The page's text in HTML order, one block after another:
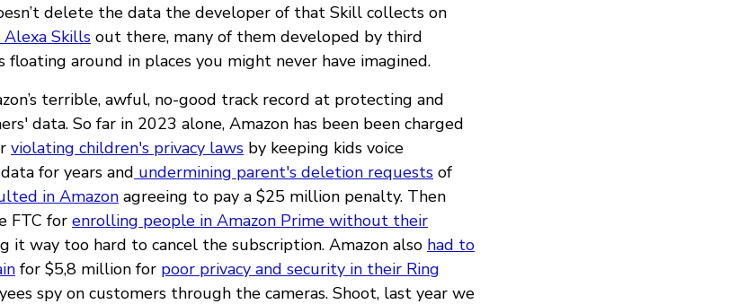
delete the data the developer of that Skill collects on
Skills out there, many of them developed by third
floating around in places you might never have imagined.
terrible, awful, no-good track record at protecting and
data. So far in 2023 alone, Amazon has been been charged
violating children's privacy laws by keeping kids voice
for years and undermining parent's deletion requests of
in Amazon agreeing to pay a $25 million penalty. Then
FTC for enrolling people in Amazon Prime without their
it way too hard to cancel the subscription. Amazon also had to
for $5,8 million for poor privacy and security in their Ring
spy on customers through the cameras. Shoot, last year we